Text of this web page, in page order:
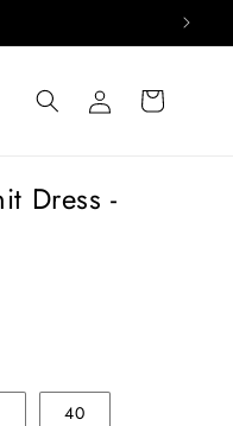
Log
in
Cart
Dress -
40